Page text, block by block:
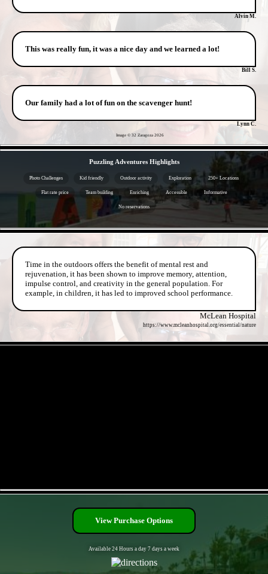
Alvin M.
This was really fun, it was a nice day and we learned a lot!
Bill S.
Our family had a lot of fun on the scavenger hunt!
Lynn C.
Image © 32 Zaragoza 2026
Puzzling Adventures Highlights
Photo Challenges Kid friendly Outdoor activity Exploration 250+ Locations
Flat rate price Team building Enriching Accessible Informative
No reservations
Time in the outdoors offers the benefit of mental rest and
rejuvenation, it has been shown to improve memory, attention,
impulse control, and creativity in the general population. For
example, in children, it has led to improved school performance.
McLean Hospital
https://www.mcleanhospital.org/essential/nature
View Purchase Options
Available 24 Hours a day 7 days a week